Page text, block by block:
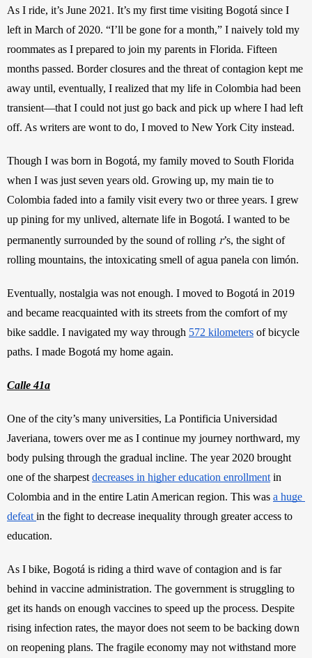
As I ride, it’s June 2021. It’s my first time visiting Bogotá since I
left in March of 2020. “I’ll be gone for a month,” I naively told my
roommates as I prepared to join my parents in Florida. Fifteen
months passed. Border closures and the threat of contagion kept me
away until, eventually, I realized that my life in Colombia had been
transient—that I could not just go back and pick up where I had left
off. As writers are wont to do, I moved to New York City instead.
Though I was born in Bogotá, my family moved to South Florida
when I was just seven years old. Growing up, my main tie to
Colombia faded into a family visit every two or three years. I grew
up pining for my unlived, alternate life in Bogotá. I wanted to be
permanently surrounded by the sound of rolling r’s, the sight of
Eventually, nostalgia was not enough. I moved to Bogotá in 2019
and became reacquainted with its streets from the comfort of my
bike saddle. I navigated my way through 572 kilometers of bicycle
Calle 41a
One of the city’s many universities, La Pontificia Universidad
Javeriana, towers over me as I continue my journey northward, my
body pulsing through the gradual incline. The year 2020 brought
one of the sharpest decreases in higher education enrollment in
Colombia and in the entire Latin American region. This was a huge
defeat in the fight to decrease inequality through greater access to
education.
As I bike, Bogotá is riding a third wave of contagion and is far
behind in vaccine administration. The government is struggling to
get its hands on enough vaccines to speed up the process. Despite
rising infection rates, the mayor does not seem to be backing down
on reopening plans. The fragile economy may not withstand more